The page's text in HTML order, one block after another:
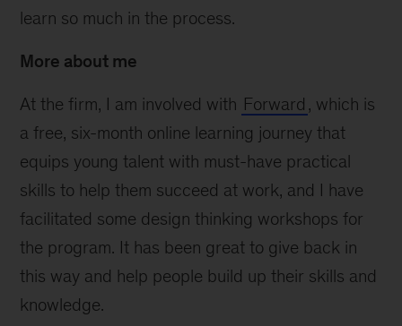
learn so much in the process.
More about me
At the firm, I am involved with Forward , which is
a free, six-month online learning journey that
equips young talent with must-have practical
skills to help them succeed at work, and I have
facilitated some design thinking workshops for
the program. It has been great to give back in
this way and help people build up their skills and
knowledge.